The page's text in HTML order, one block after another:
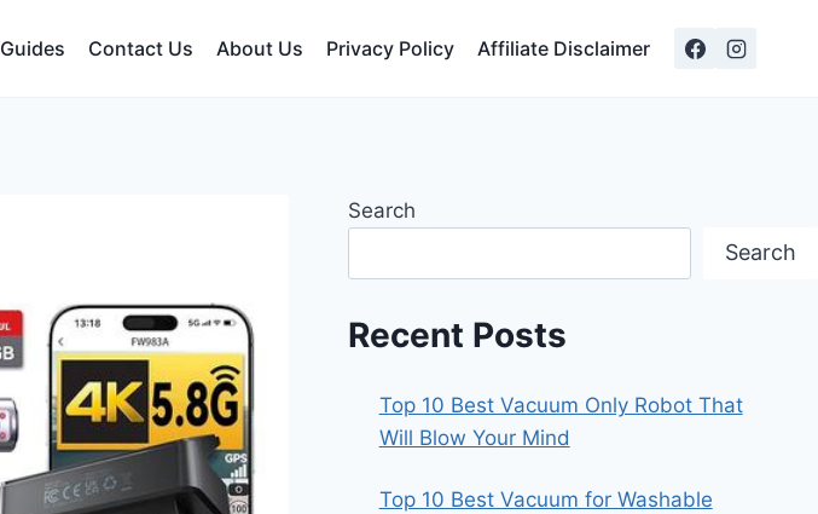
Guides Contact Us About Us Privacy Policy Affiliate Disclaimer
Search
Search
Recent Posts
Top 10 Best Vacuum Only Robot That
Will Blow Your Mind
Top 10 Best Vacuum for Washable